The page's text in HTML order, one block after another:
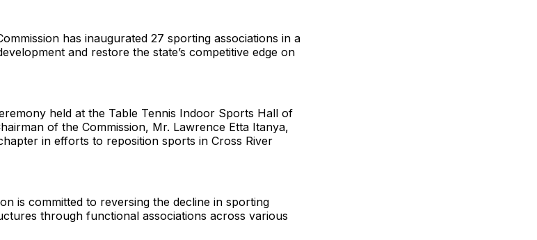
has inaugurated 27 sporting associations in a
and restore the state’s competitive edge on
held at the Table Tennis Indoor Sports Hall of
of the Commission, Mr. Lawrence Etta Itanya,
in efforts to reposition sports in Cross River
is committed to reversing the decline in sporting
through functional associations across various